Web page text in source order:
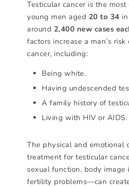
Testicular cancer is the
young men aged 20 to 34
around 2,400 new cases
factors increase a man’s
cancer, including:
Being white.
Having undescended
A family history of
Living with HIV or AIDS.
The physical and emotional
treatment for testicular
sexual function, body image
fertility problems—can